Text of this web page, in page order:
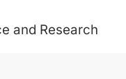
and Research